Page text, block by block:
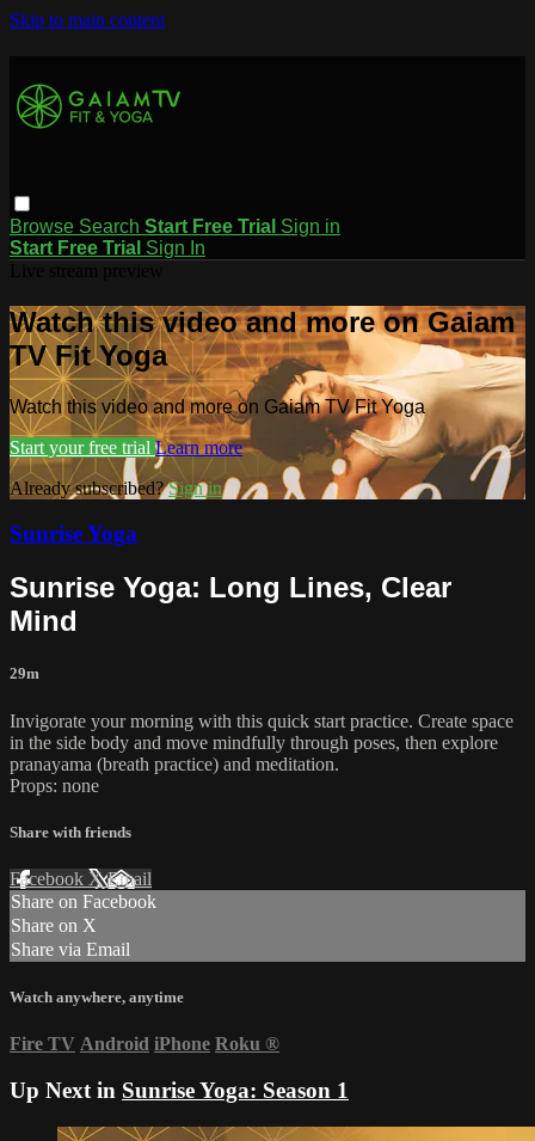
Skip to main content
Browse Search Start Free Trial Sign in
Start Free Trial Sign In
Watch this video and more on Gaiam
TV Fit Yoga
Watch this video and more on Gaiam TV Fit Yoga
Start your free trial Learn more
Already subscribed?Sign in
Sunrise Yoga
Sunrise Yoga: Long Lines, Clear
Mind
29m
Invigorate your morning with this quick start practice. Create space
in the side body and move mindfully through poses, then explore
pranayama (breath practice) and meditation.
Props: none
Share with friends
Facebook XEmail
Share on Facebook
Share on X
Share via Email
Watch anywhere, anytime
Fire TV Android iPhone Roku ®
Up Next in Sunrise Yoga: Season 1